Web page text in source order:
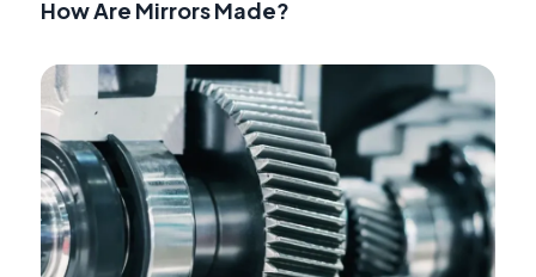
How Are Mirrors Made?